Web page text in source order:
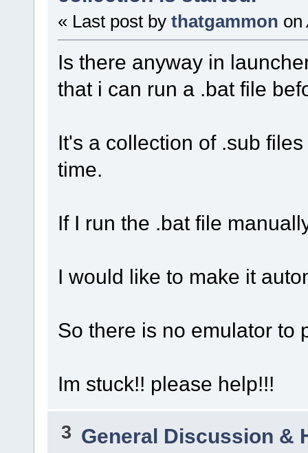
« Last post by thatgammon on
Is there anyway in
that i can run a .bat file
It's a collection of .sub
time.
If I run the .bat file
I would like to make it
So there is no emulator to
Im stuck!! please help!!!
3 General Discussion &